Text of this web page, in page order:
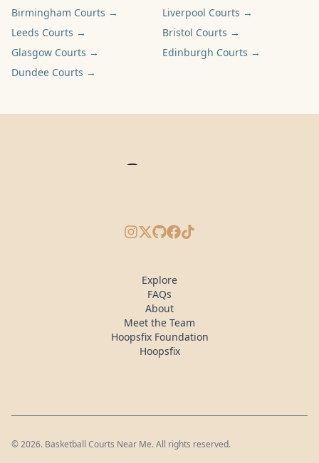
Birmingham Courts → Liverpool Courts →
Leeds Courts → Bristol Courts →
Glasgow Courts → Edinburgh Courts →
Dundee Courts →
Instagram
X/Twitter
GitHub
Facebook
TikTok
Explore
FAQs
About
Meet the Team
Hoopsfix Foundation
Hoopsfix
©2026. Basketball Courts Near Me. All rights reserved.